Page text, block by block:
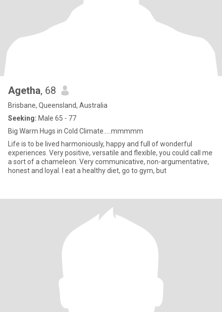
Agetha, 68
Brisbane, Queensland, Australia
Seeking: Male 65 - 77
Big Warm Hugs in Cold Climate.....mmmmm
Life is to be lived harmoniously, happy and full of wonderful
experiences. Very positive, versatile and flexible, you could call me
a sort of a chameleon. Very communicative, non-argumentative,
honest and loyal. I eat a healthy diet, go to gym, but